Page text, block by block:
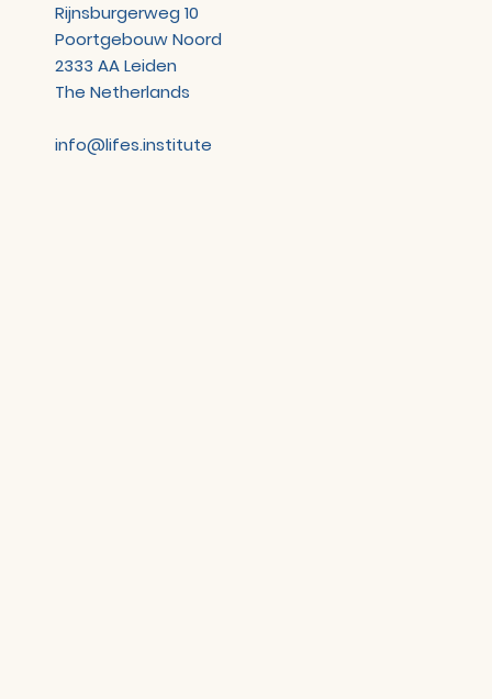
Rijnsburgerweg 10
Poortgebouw Noord
2333 AA Leiden
The Netherlands
info@lifes.institute